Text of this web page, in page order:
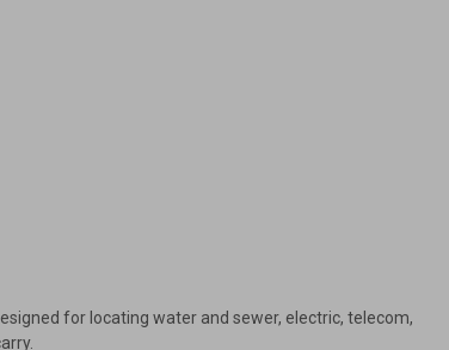
for locating water and sewer, electric, telecom,